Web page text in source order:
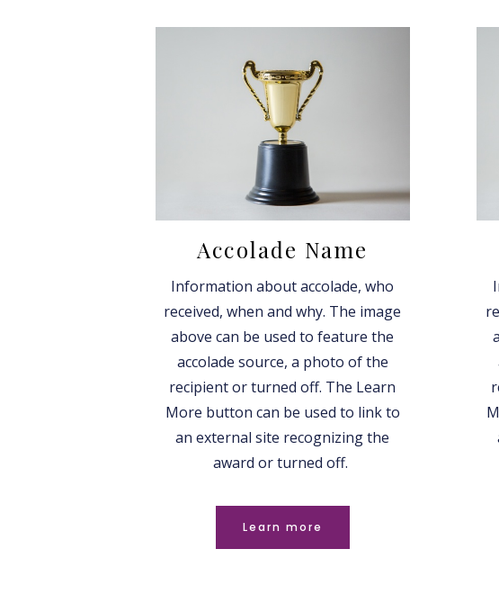
Accolade Name
Information about accolade, who
received, when and why. The image
above can be used to feature the
accolade source, a photo of the
recipient or turned off. The Learn
More button can be used to link to
an external site recognizing the
award or turned off.
Learn more